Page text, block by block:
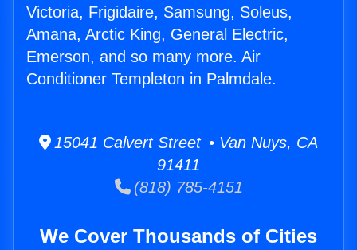
Victoria, Frigidaire, Samsung, Soleus,
Amana, Arctic King, General Electric,
Emerson, and so many more. Air
Conditioner Templeton in Palmdale.
15041 Calvert Street • Van Nuys, CA
91411
(818) 785-4151
We Cover Thousands of Cities